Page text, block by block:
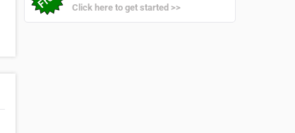
Click here to get started >>